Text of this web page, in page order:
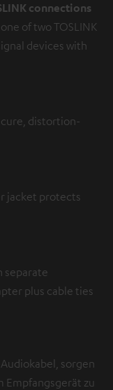
connections
of two TOSLINK
devices with
distortion-
jacket protects
separate
plus cable ties
sorgen
zu